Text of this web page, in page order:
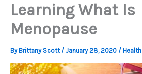
Learning What Is
Menopause
By Brittany Scott / January 28, 2020 / Health